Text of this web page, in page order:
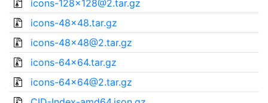
icons-128x128@2.tar.gz
icons-48x48.tar.gz
icons-48x48@2.tar.gz
icons-64x64.tar.gz
icons-64x64@2.tar.gz